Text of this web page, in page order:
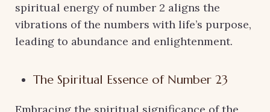
spiritual energy of number 2 aligns the
vibrations of the numbers with life’s purpose,
leading to abundance and enlightenment.
The Spiritual Essence of Number 23